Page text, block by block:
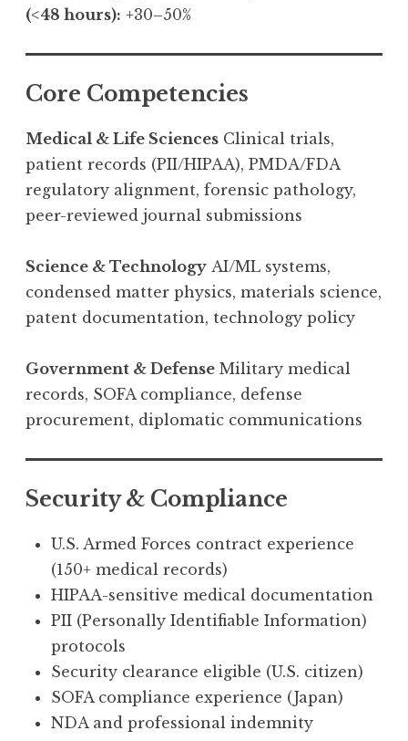
(<48 hours): +30–50%
Core Competencies
Medical & Life Sciences Clinical trials,
patient records (PII/HIPAA), PMDA/FDA
regulatory alignment, forensic pathology,
peer-reviewed journal submissions
Science & Technology AI/ML systems,
condensed matter physics, materials science,
patent documentation, technology policy
Government & Defense Military medical
records, SOFA compliance, defense
procurement, diplomatic communications
Security & Compliance
U.S. Armed Forces contract experience
(150+ medical records)
HIPAA-sensitive medical documentation
PII (Personally Identifiable Information)
protocols
Security clearance eligible (U.S. citizen)
SOFA compliance experience (Japan)
NDA and professional indemnity